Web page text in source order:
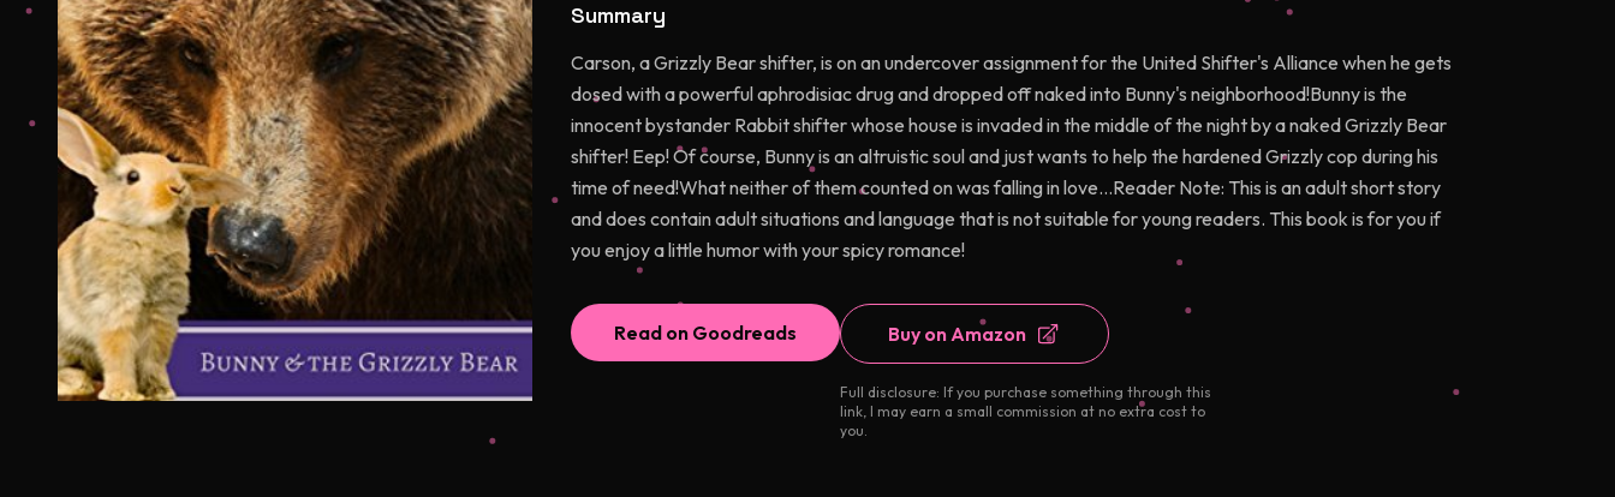
Summary
Carson, a Grizzly Bear shifter, is on an undercover assignment for the United Shifter's Alliance when he gets
dosed with a powerful aphrodisiac drug and dropped off naked into Bunny's neighborhood!Bunny is the
innocent bystander Rabbit shifter whose house is invaded in the middle of the night by a naked Grizzly Bear
shifter! Eep! Of course, Bunny is an altruistic soul and just wants to help the hardened Grizzly cop during his
time of need!What neither of them counted on was falling in love...Reader Note: This is an adult short story
and does contain adult situations and language that is not suitable for young readers. This book is for you if
you enjoy a little humor with your spicy romance!
Read on Goodreads Buy on Amazon
Full disclosure: If you purchase something through this
link, I may earn a small commission at no extra cost to
you.